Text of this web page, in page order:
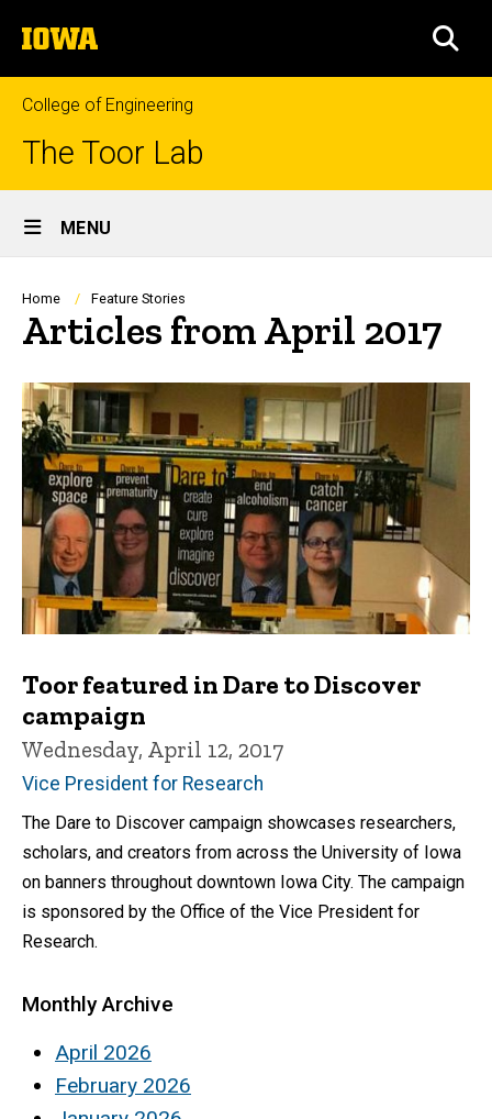
to
content
The
University
of
Iowa
College of Engineering
The Toor Lab
Site
Main
Navigation
MENU
Breadcrumb
Home Feature Stories
Articles from April 2017
Toor featured in Dare to Discover
campaign
Wednesday, April 12, 2017
Vice President for Research
The Dare to Discover campaign showcases researchers,
scholars, and creators from across the University of Iowa
on banners throughout downtown Iowa City. The campaign
is sponsored by the Office of the Vice President for
Research.
Monthly Archive
April 2026
February 2026